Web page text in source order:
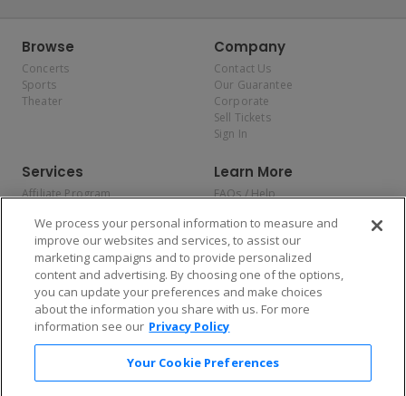
Browse
Concerts
Sports
Theater
Company
Contact Us
Our Guarantee
Corporate
Sell Tickets
Sign In
Services
Affiliate Program
Allianz
Affirm
Learn More
FAQs / Help
Privacy Policy
Consumer Privacy Rights
Do Not Sell or Share My
Personal Information
Privacy Preferences
COVID-19 Response
Enjoy $10 off your tickets — just download the app!
We process your personal information to measure and
improve our websites and services, to assist our
marketing campaigns and to provide personalized
content and advertising. By choosing one of the options,
you can update your preferences and make choices
about the information you share with us. For more
information see our Privacy Policy
Your Cookie Preferences